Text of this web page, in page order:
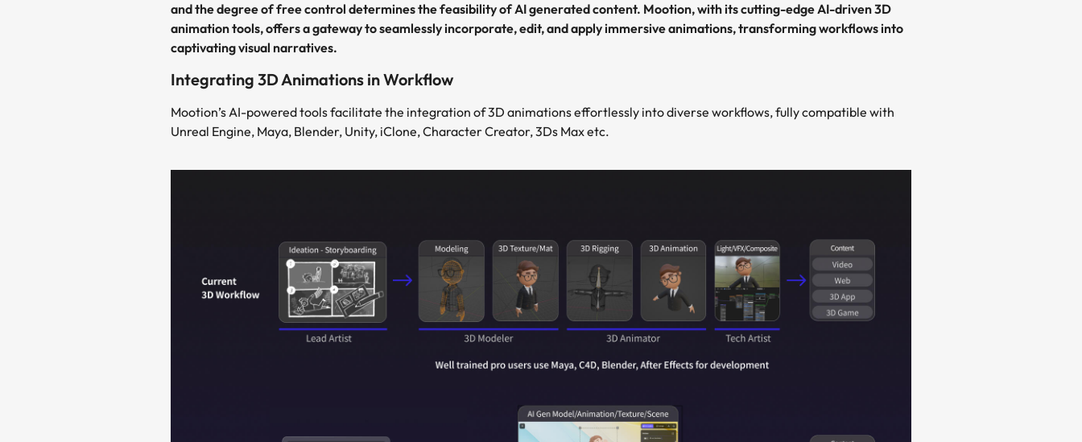
and the degree of free control determines the feasibility of AI generated content. Mootion, with its cutting-edge AI-driven 3D
animation tools, offers a gateway to seamlessly incorporate, edit, and apply immersive animations, transforming workflows into
captivating visual narratives.
Integrating 3D Animations in Workflow
Mootion’s AI-powered tools facilitate the integration of 3D animations effortlessly into diverse workflows, fully compatible with
Unreal Engine, Maya, Blender, Unity, iClone, Character Creator, 3Ds Max etc.